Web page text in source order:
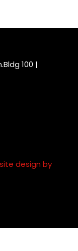
100 |
design by